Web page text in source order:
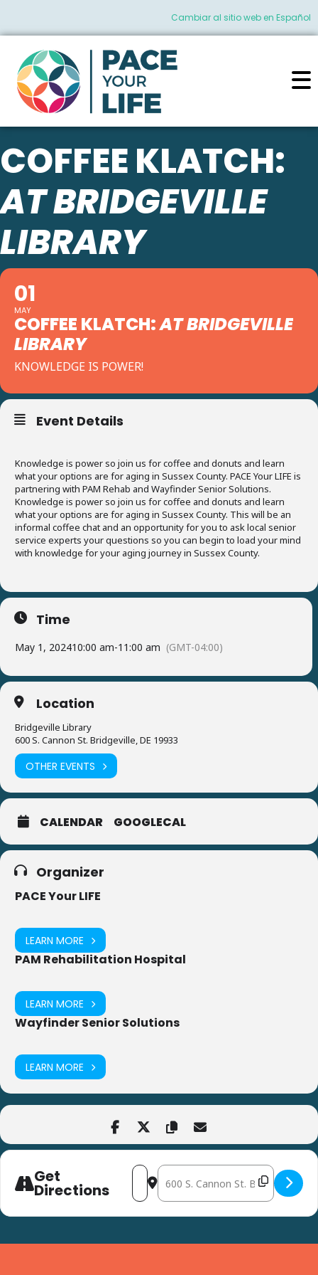
Cambiar al sitio web en Español
COFFEE KLATCH:
AT BRIDGEVILLE
LIBRARY
01
MAY
COFFEE KLATCH:AT BRIDGEVILLE
LIBRARY
KNOWLEDGE IS POWER!
Event Details
Knowledge is power so join us for coffee and donuts and learn
what your options are for aging in Sussex County. PACE Your LIFE is
partnering with PAM Rehab and Wayfinder Senior Solutions.
Knowledge is power so join us for coffee and donuts and learn
what your options are for aging in Sussex County. This will be an
informal coffee chat and an opportunity for you to ask local senior
service experts your questions so you can begin to load your mind
with knowledge for your aging journey in Sussex County.
Time
May 1, 202410:00 am-11:00 am (GMT-04:00)
Location
Bridgeville Library
600 S. Cannon St. Bridgeville, DE 19933
OTHER EVENTS
CALENDAR GOOGLECAL
Organizer
PACE Your LIFE
LEARN MORE
PAM Rehabilitation Hospital
LEARN MORE
Wayfinder Senior Solutions
LEARN MORE
Get
Directions
Address - Coffee Klatch: at Bridgeville
Destination Address - Coffee